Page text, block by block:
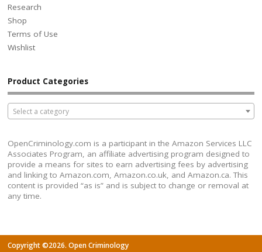
Research
Shop
Terms of Use
Wishlist
Product Categories
Select a category
OpenCriminology.com is a participant in the Amazon Services LLC
Associates Program, an affiliate advertising program designed to
provide a means for sites to earn advertising fees by advertising
and linking to Amazon.com, Amazon.co.uk, and Amazon.ca. This
content is provided “as is” and is subject to change or removal at
any time.
Copyright ©2026. Open Criminology